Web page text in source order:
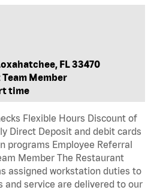
FL 33470
Member
time
Flexible Hours Discount of
Direct Deposit and debit cards
programs Employee Referral
Member The Restaurant
assigned workstation duties to
and service are delivered to our